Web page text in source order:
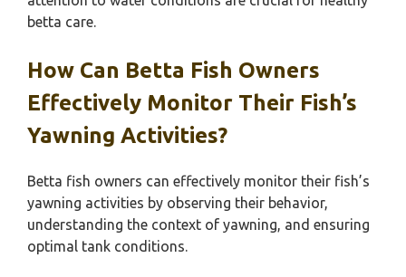
betta care.
How Can Betta Fish Owners
Effectively Monitor Their Fish’s
Yawning Activities?
Betta fish owners can effectively monitor their fish’s
yawning activities by observing their behavior,
understanding the context of yawning, and ensuring
optimal tank conditions.